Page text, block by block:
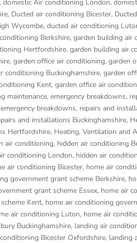
, domestic Air conditioning London,
, Ducted air conditioning Bicester,
Wycombe, ducted air conditioning
Berkshire, garden building air
Hertfordshire, garden building air
, garden office air conditioning, garden
conditioning Buckinghamshire, garden
Kent, garden office air
maintenance, emergency breakdowns,
breakdowns, repairs and
and installations Buckinghamshire,
Hertfordshire, Heating, Ventilation and
air conditioning, hidden air conditioning
conditioning London, hidden air
air conditioning Bicester, home air
government grant scheme Berkshire,
grant scheme Essex, home air
Kent, home air conditioning
air conditioning Luton, home air
Buckinghamshire, landing air
Bicester Oxfordshire, landing